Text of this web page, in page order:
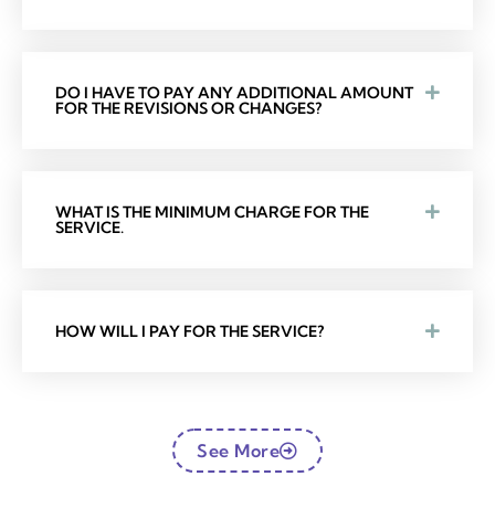
DO I HAVE TO PAY ANY ADDITIONAL AMOUNT
FOR THE REVISIONS OR CHANGES?
WHAT IS THE MINIMUM CHARGE FOR THE
SERVICE.
HOW WILL I PAY FOR THE SERVICE?
See More